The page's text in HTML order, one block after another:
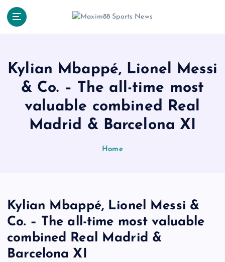
Kylian Mbappé, Lionel Messi
& Co. – The all-time most
valuable combined Real
Madrid & Barcelona XI
Home
Kylian Mbappé, Lionel Messi &
Co. – The all-time most valuable
combined Real Madrid &
Barcelona XI